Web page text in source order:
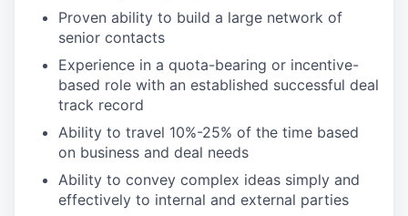
Proven ability to build a large network of
senior contacts
Experience in a quota-bearing or incentive-
based role with an established successful deal
track record
Ability to travel 10%-25% of the time based
on business and deal needs
Ability to convey complex ideas simply and
effectively to internal and external parties